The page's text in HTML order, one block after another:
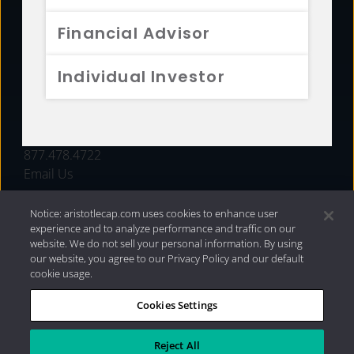
Financial Advisor
Individual Investor
FUNDS
877.478.4722
Email Us
Privacy Policy|Internet Disclosures| 2026 Aristotle
Capital Management, LLC
Notice: aristotlecap.com uses cookies to enhance user
experience and to analyze performance and traffic on our
website. We do not sell your personal information. By using
our website, you agree to our Privacy Policy and our default
cookie usage.
Cookies Settings
Reject All